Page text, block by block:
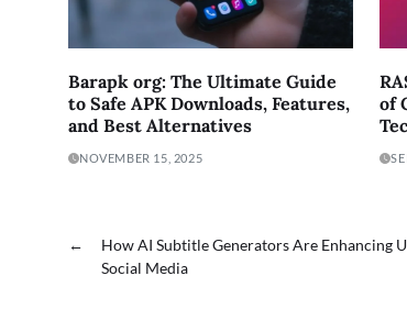
Barapk org: The Ultimate Guide
to Safe APK Downloads, Features,
and Best Alternatives
NOVEMBER 15, 2025
of
←
How AI Subtitle Generators Are Enhancing
Social Media